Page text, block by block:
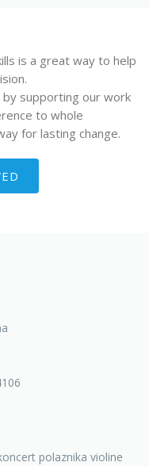
is a great way to help
supporting our work
to whole
for lasting change.
polaznika violine